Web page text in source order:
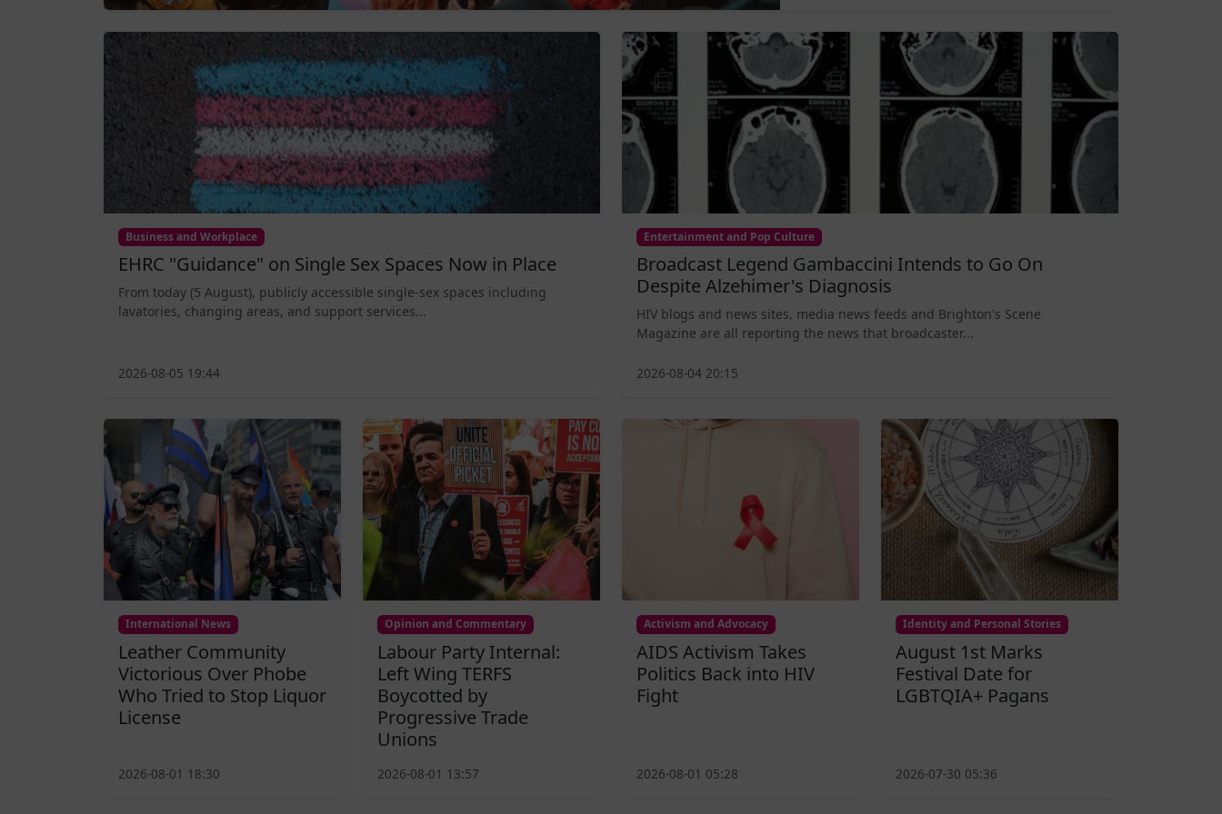
Business and Workplace
EHRC "Guidance" on Single Sex Spaces Now in Place
From today (5 August), publicly accessible single-sex spaces including
lavatories, changing areas, and support services...
2026-08-05 19:44
Entertainment and Pop Culture
Broadcast Legend Gambaccini Intends to Go On
Despite Alzehimer's Diagnosis
HIV blogs and news sites, media news feeds and Brighton's Scene
Magazine are all reporting the news that broadcaster...
2026-08-04 20:15
International News
Leather Community
Victorious Over Phobe
Who Tried to Stop Liquor
License
2026-08-01 18:30
Opinion and Commentary
Labour Party Internal:
Left Wing TERFS
Boycotted by
Progressive Trade
Unions
2026-08-01 13:57
Activism and Advocacy
AIDS Activism Takes
Politics Back into HIV
Fight
2026-08-01 05:28
Identity and Personal Stories
August 1st Marks
Festival Date for
LGBTQIA+ Pagans
2026-07-30 05:36